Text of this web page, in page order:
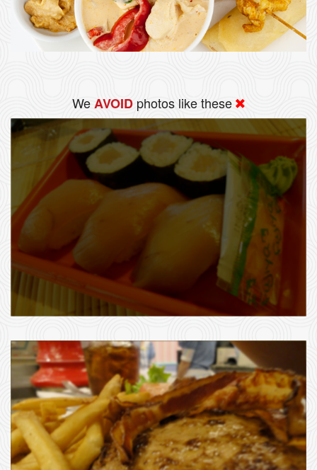
WeAVOID photos like these